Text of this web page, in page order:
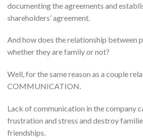
documenting the agreements and
shareholders’ agreement.
And how does the relationship between
whether they are family or not?
Well, for the same reason as a couple
COMMUNICATION.
Lack of communication in the company
frustration and stress and destroy
friendships.